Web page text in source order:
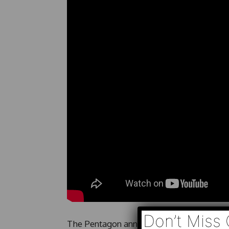
The Pentagon announces the death of a
Don’t Miss